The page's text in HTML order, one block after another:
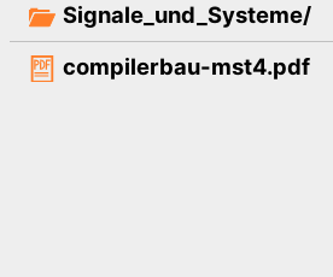
Signale_und_Systeme/
compilerbau-mst4.pdf